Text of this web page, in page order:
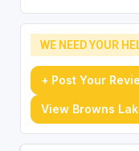
WE NEED YOUR
+ Post Your
View Browns